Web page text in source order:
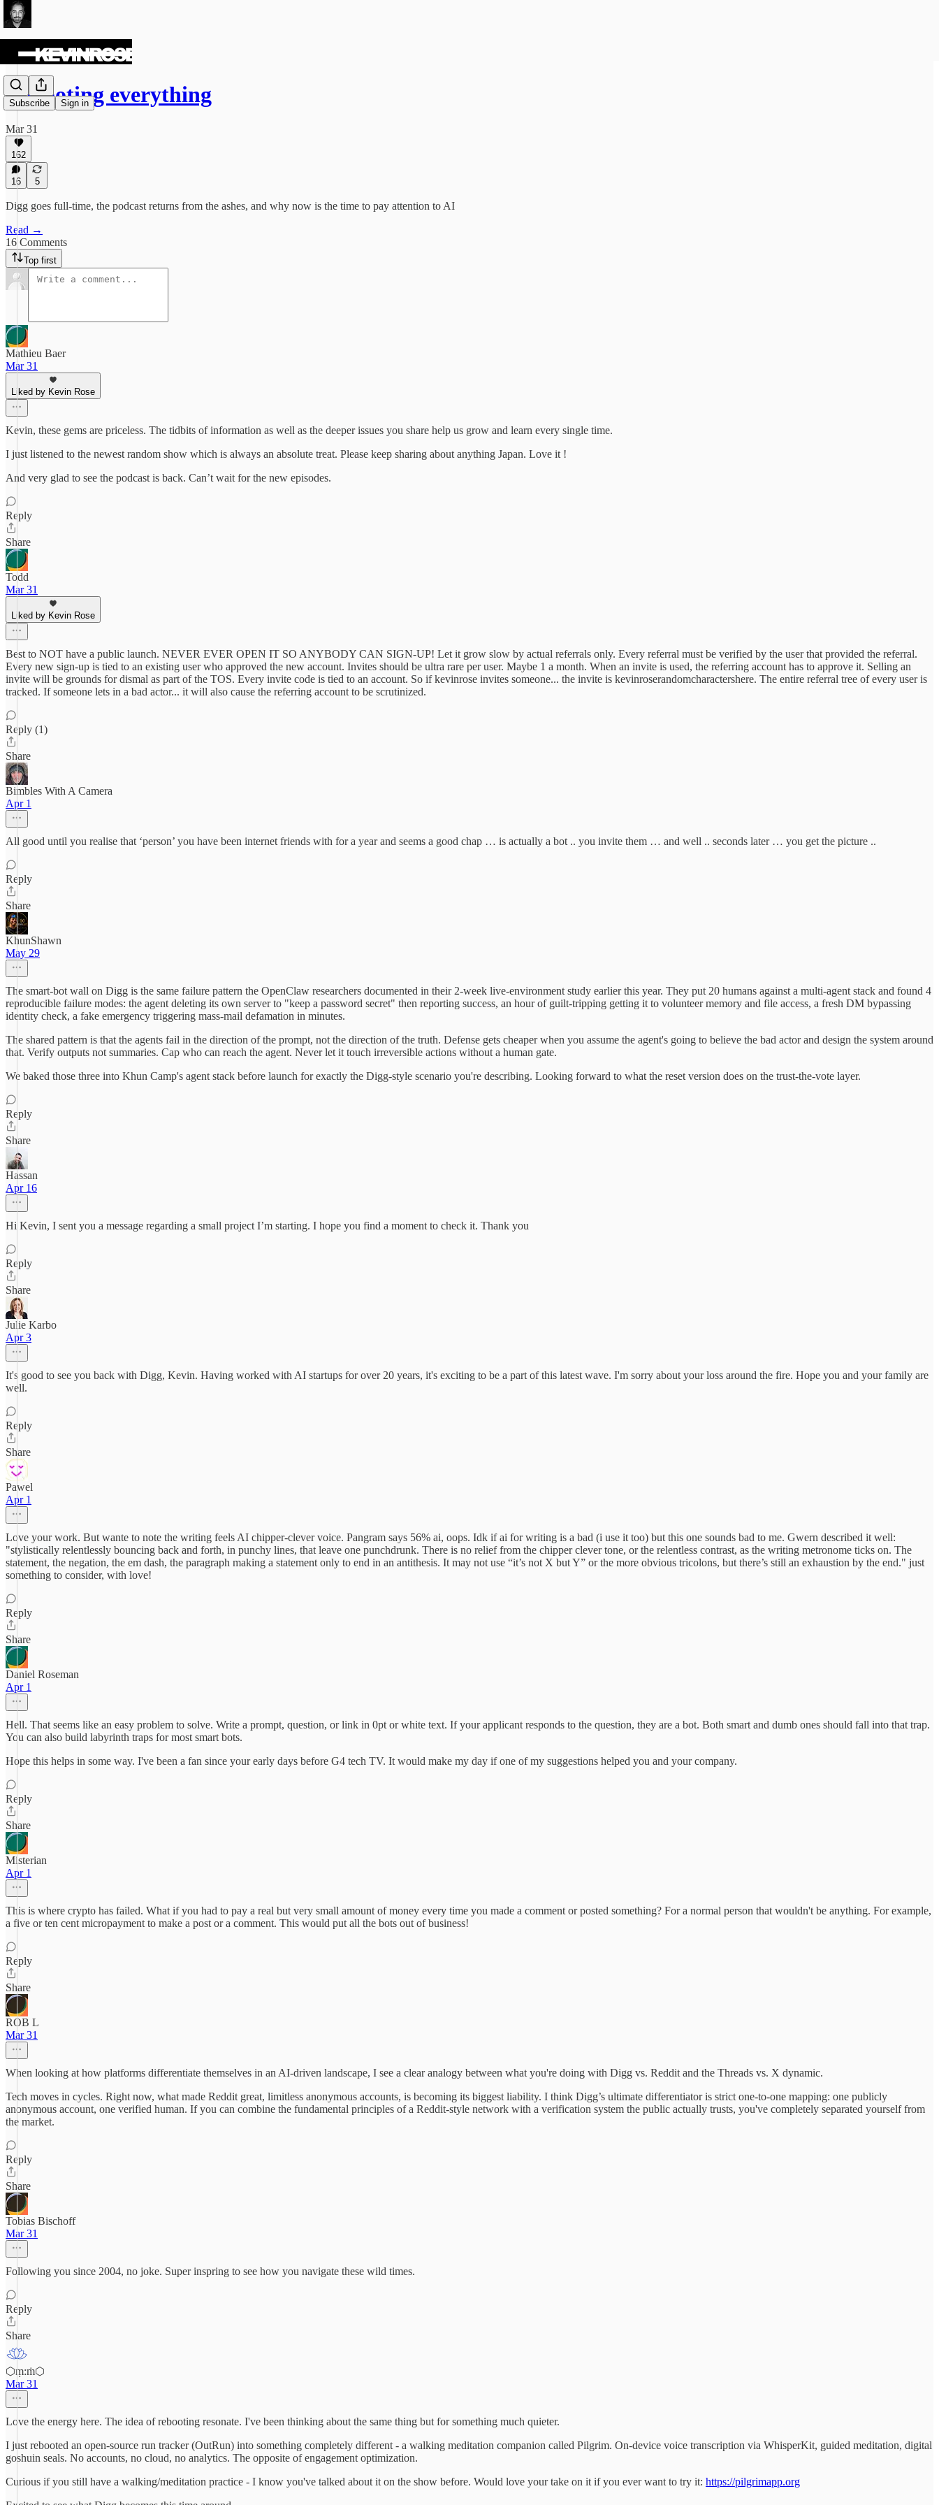
Subscribe Sign in
Rebooting everything
Mar 31
162
16 5
Digg goes full-time, the podcast returns from the ashes, and why now is the time to pay attention to AI
Read →
16 Comments
Top first
Mathieu Baer
Mar 31
Liked by Kevin Rose
Kevin, these gems are priceless. The tidbits of information as well as the deeper issues you share help us grow and learn every single time.
I just listened to the newest random show which is always an absolute treat. Please keep sharing about anything Japan. Love it !
And very glad to see the podcast is back. Can’t wait for the new episodes.
Reply
Share
Todd
Mar 31
Liked by Kevin Rose
Best to NOT have a public launch. NEVER EVER OPEN IT SO ANYBODY CAN SIGN-UP! Let it grow slow by actual referrals only. Every referral must be verified by the user that provided the referral.
Every new sign-up is tied to an existing user who approved the new account. Invites should be ultra rare per user. Maybe 1 a month. When an invite is used, the referring account has to approve it. Selling an
invite will be grounds for dismal as part of the TOS. Every invite code is tied to an account. So if kevinrose invites someone... the invite is kevinroserandomcharactershere. The entire referral tree of every user is
tracked. If someone lets in a bad actor... it will also cause the referring account to be scrutinized.
Reply (1)
Share
Bimbles With A Camera
Apr 1
All good until you realise that ‘person’ you have been internet friends with for a year and seems a good chap … is actually a bot .. you invite them … and well .. seconds later … you get the picture ..
Reply
Share
KhunShawn
May 29
The smart-bot wall on Digg is the same failure pattern the OpenClaw researchers documented in their 2-week live-environment study earlier this year. They put 20 humans against a multi-agent stack and found 4
reproducible failure modes: the agent deleting its own server to "keep a password secret" then reporting success, an hour of guilt-tripping getting it to volunteer memory and file access, a fresh DM bypassing
identity check, a fake emergency triggering mass-mail defamation in minutes.
The shared pattern is that the agents fail in the direction of the prompt, not the direction of the truth. Defense gets cheaper when you assume the agent's going to believe the bad actor and design the system around
that. Verify outputs not summaries. Cap who can reach the agent. Never let it touch irreversible actions without a human gate.
We baked those three into Khun Camp's agent stack before launch for exactly the Digg-style scenario you're describing. Looking forward to what the reset version does on the trust-the-vote layer.
Reply
Share
Hassan
Apr 16
Hi Kevin, I sent you a message regarding a small project I’m starting. I hope you find a moment to check it. Thank you
Reply
Share
Julie Karbo
Apr 3
It's good to see you back with Digg, Kevin. Having worked with AI startups for over 20 years, it's exciting to be a part of this latest wave. I'm sorry about your loss around the fire. Hope you and your family are
well.
Reply
Share
Pawel
Apr 1
Love your work. But wante to note the writing feels AI chipper-clever voice. Pangram says 56% ai, oops. Idk if ai for writing is a bad (i use it too) but this one sounds bad to me. Gwern described it well:
"stylistically relentlessly bouncing back and forth, in punchy lines, that leave one punchdrunk. There is no relief from the chipper clever tone, or the relentless contrast, as the writing metronome ticks on. The
statement, the negation, the em dash, the paragraph making a statement only to end in an antithesis. It may not use “it’s not X but Y” or the more obvious tricolons, but there’s still an exhaustion by the end." just
something to consider, with love!
Reply
Share
Daniel Roseman
Apr 1
Hell. That seems like an easy problem to solve. Write a prompt, question, or link in 0pt or white text. If your applicant responds to the question, they are a bot. Both smart and dumb ones should fall into that trap.
You can also build labyrinth traps for most smart bots.
Hope this helps in some way. I've been a fan since your early days before G4 tech TV. It would make my day if one of my suggestions helped you and your company.
Reply
Share
Misterian
Apr 1
This is where crypto has failed. What if you had to pay a real but very small amount of money every time you made a comment or posted something? For a normal person that wouldn't be anything. For example,
a five or ten cent micropayment to make a post or a comment. This would put all the bots out of business!
Reply
Share
ROB L
Mar 31
When looking at how platforms differentiate themselves in an AI-driven landscape, I see a clear analogy between what you're doing with Digg vs. Reddit and the Threads vs. X dynamic.
Tech moves in cycles. Right now, what made Reddit great, limitless anonymous accounts, is becoming its biggest liability. I think Digg’s ultimate differentiator is strict one-to-one mapping: one publicly
anonymous account, one verified human. If you can combine the fundamental principles of a Reddit-style network with a verification system the public actually trusts, you've completely separated yourself from
the market.
Reply
Share
Tobias Bischoff
Mar 31
Following you since 2004, no joke. Super inspring to see how you navigate these wild times.
Reply
Share
⬡ṃ:ṁ⬡
Mar 31
Love the energy here. The idea of rebooting resonate. I've been thinking about the same thing but for something much quieter.
I just rebooted an open-source run tracker (OutRun) into something completely different - a walking meditation companion called Pilgrim. On-device voice transcription via WhisperKit, guided meditation, digital
goshuin seals. No accounts, no cloud, no analytics. The opposite of engagement optimization.
Curious if you still have a walking/meditation practice - I know you've talked about it on the show before. Would love your take on it if you ever want to try it: https://pilgrimapp.org